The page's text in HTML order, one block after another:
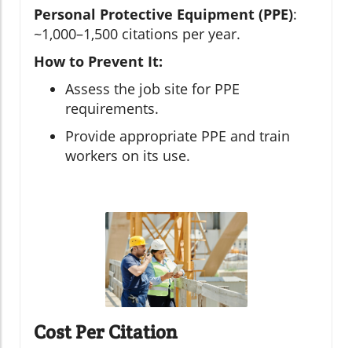
Personal Protective Equipment (PPE):
~1,000–1,500 citations per year.
How to Prevent It:
Assess the job site for PPE
requirements.
Provide appropriate PPE and train
workers on its use.
Cost Per Citation